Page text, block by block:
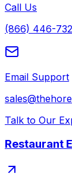
Call Us
(866) 446-
Email Support
Talk to Our
Restaurant